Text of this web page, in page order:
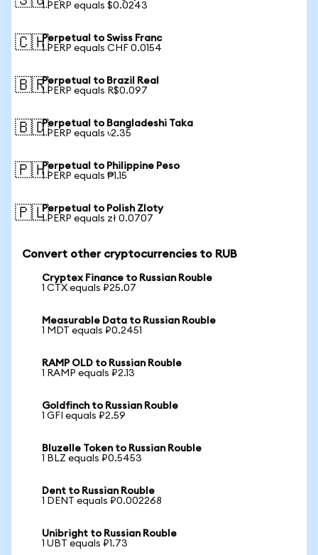
1 PERP equals $0.0243
🇨🇭Perpetual to Swiss Franc
1 PERP equals CHF 0.0154
🇧🇷Perpetual to Brazil Real
1 PERP equals R$0.097
🇧🇩Perpetual to Bangladeshi Taka
1 PERP equals ৳2.35
🇵🇭Perpetual to Philippine Peso
1 PERP equals ₱1.15
🇵🇱Perpetual to Polish Zloty
1 PERP equals zł 0.0707
Convert other cryptocurrencies to RUB
Cryptex Finance to Russian Rouble
1 CTX equals ₽25.07
Measurable Data to Russian Rouble
1 MDT equals ₽0.2451
RAMP OLD to Russian Rouble
1 RAMP equals ₽2.13
Goldfinch to Russian Rouble
1 GFI equals ₽2.59
Bluzelle Token to Russian Rouble
1 BLZ equals ₽0.5453
Dent to Russian Rouble
1 DENT equals ₽0.002268
Unibright to Russian Rouble
1 UBT equals ₽1.73